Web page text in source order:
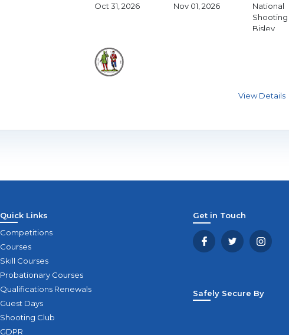
Oct 31, 2026
Nov 01, 2026
National
Shooting
Bisley
Quick Links
Competitions
Courses
Skill Courses
Probationary Courses
Qualifications Renewals
Guest Days
Shooting Club
GDPR
Get in Touch
Safely Secure By